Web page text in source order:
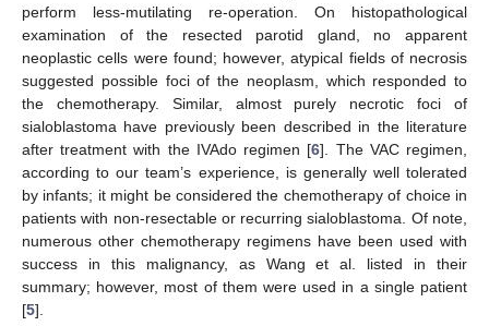
perform less-mutilating re-operation. On histopathological
examination of the resected parotid gland, no apparent
neoplastic cells were found; however, atypical fields of necrosis
suggested possible foci of the neoplasm, which responded to
the chemotherapy. Similar, almost purely necrotic foci of
sialoblastoma have previously been described in the literature
after treatment with the IVAdo regimen [6]. The VAC regimen,
according to our team’s experience, is generally well tolerated
by infants; it might be considered the chemotherapy of choice in
patients with non-resectable or recurring sialoblastoma. Of note,
numerous other chemotherapy regimens have been used with
success in this malignancy, as Wang et al. listed in their
summary; however, most of them were used in a single patient
[5].